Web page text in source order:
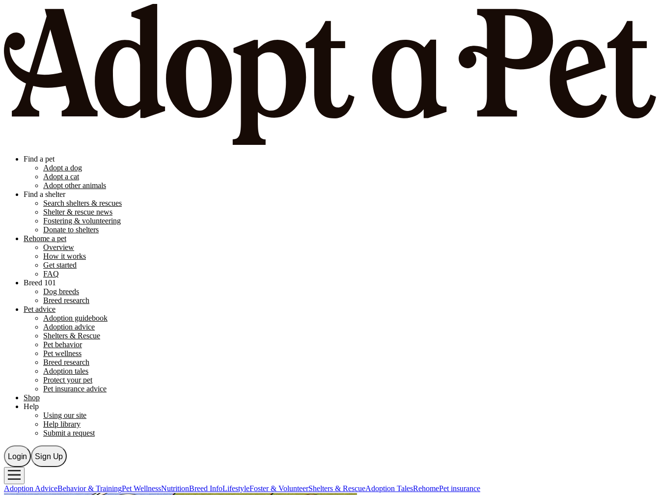
Find a pet
Adopt a dog
Adopt a cat
Adopt other animals
Find a shelter
Search shelters & rescues
Shelter & rescue news
Fostering & volunteering
Donate to shelters
Rehome a pet
Overview
How it works
Get started
FAQ
Breed 101
Dog breeds
Breed research
Pet advice
Adoption guidebook
Adoption advice
Shelters & Rescue
Pet behavior
Pet wellness
Breed research
Adoption tales
Protect your pet
Pet insurance advice
Shop
Help
Using our site
Help library
Submit a request
Login Sign Up
Adoption AdviceBehavior & TrainingPet WellnessNutritionBreed InfoLifestyleFoster & VolunteerShelters & RescueAdoption TalesRehomePet insurance